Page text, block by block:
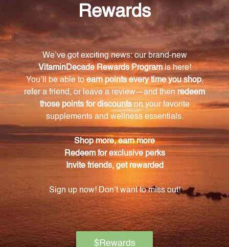
Can this product be used for prevention or
treatment?
Yes, this formula is suitable for both prevention and
treatment of respiratory and dural infections.
Is the Pneumonia/Meningitis Nosode
Combination safe for all ages?
Yes, this product is safe for individuals of all ages, but
it is always recommended to consult with a
healthcare professional before starting any new
regimen.
How should I use this product?
It is recommended to follow the instructions on the
can be taken orally or diluted in water and
consumed.
Does this product have any side effects?
Homeopathic remedies are generally safe and free